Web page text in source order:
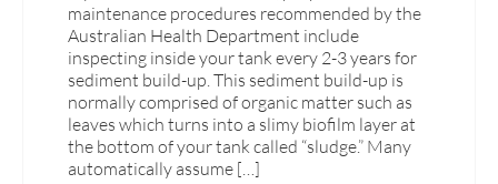
maintenance procedures recommended by the
Australian Health Department include
inspecting inside your tank every 2-3 years for
sediment build-up. This sediment build-up is
normally comprised of organic matter such as
leaves which turns into a slimy biofilm layer at
the bottom of your tank called “sludge.” Many
automatically assume […]